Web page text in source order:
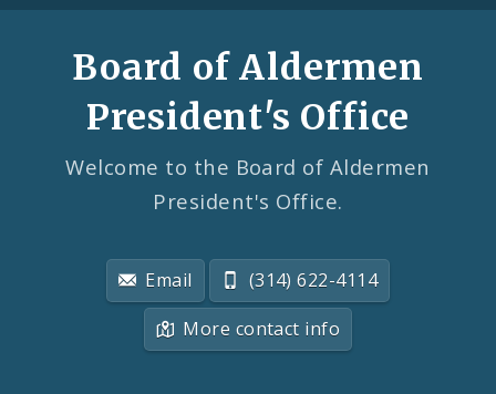
Board of Aldermen
President's Office
Welcome to the Board of Aldermen
President's Office.
Email
(314) 622-4114
More contact info